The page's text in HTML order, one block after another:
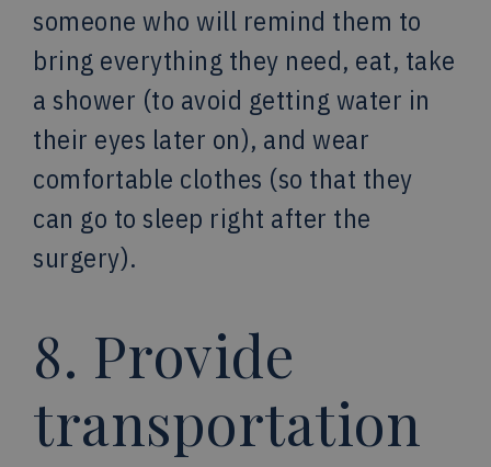
someone who will remind them to
bring everything they need, eat, take
a shower (to avoid getting water in
their eyes later on), and wear
comfortable clothes (so that they
can go to sleep right after the
surgery).
8. Provide
transportation